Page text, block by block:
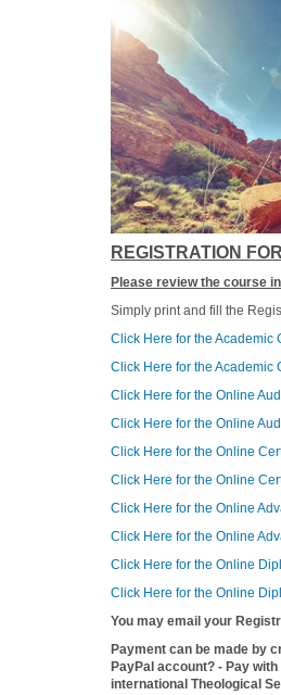
REGISTRATION
Please review the course
Simply print and fill the
Click Here for the Academic
Click Here for the Academic
Click Here for the Online
Click Here for the Online
Click Here for the Online
Click Here for the Online
Click Here for the Online
Click Here for the Online
Click Here for the Online
Click Here for the Online
You may email your
Payment can be made by
PayPal account? - Pay
international Theological